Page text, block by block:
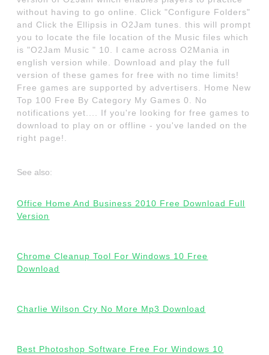
without having to go online. Click "Configure Folders"
and Click the Ellipsis in O2Jam tunes. this will prompt
you to locate the file location of the Music files which
is "O2Jam Music " 10. I came across O2Mania in
english version while. Download and play the full
version of these games for free with no time limits!
Free games are supported by advertisers. Home New
Top 100 Free By Category My Games 0. No
notifications yet.... If you're looking for free games to
download to play on or offline - you've landed on the
right page!.
See also:
Office Home And Business 2010 Free Download Full
Version
Chrome Cleanup Tool For Windows 10 Free
Download
Charlie Wilson Cry No More Mp3 Download
Best Photoshop Software Free For Windows 10